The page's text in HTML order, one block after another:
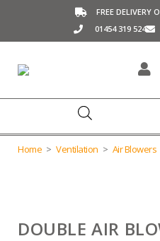
FREE DELIVERY
01454 319 524
Home > Ventilation > Air Blowers
DOUBLE AIR